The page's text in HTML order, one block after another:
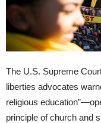
The U.S. Supreme
liberties advocates
religious
principle of church and